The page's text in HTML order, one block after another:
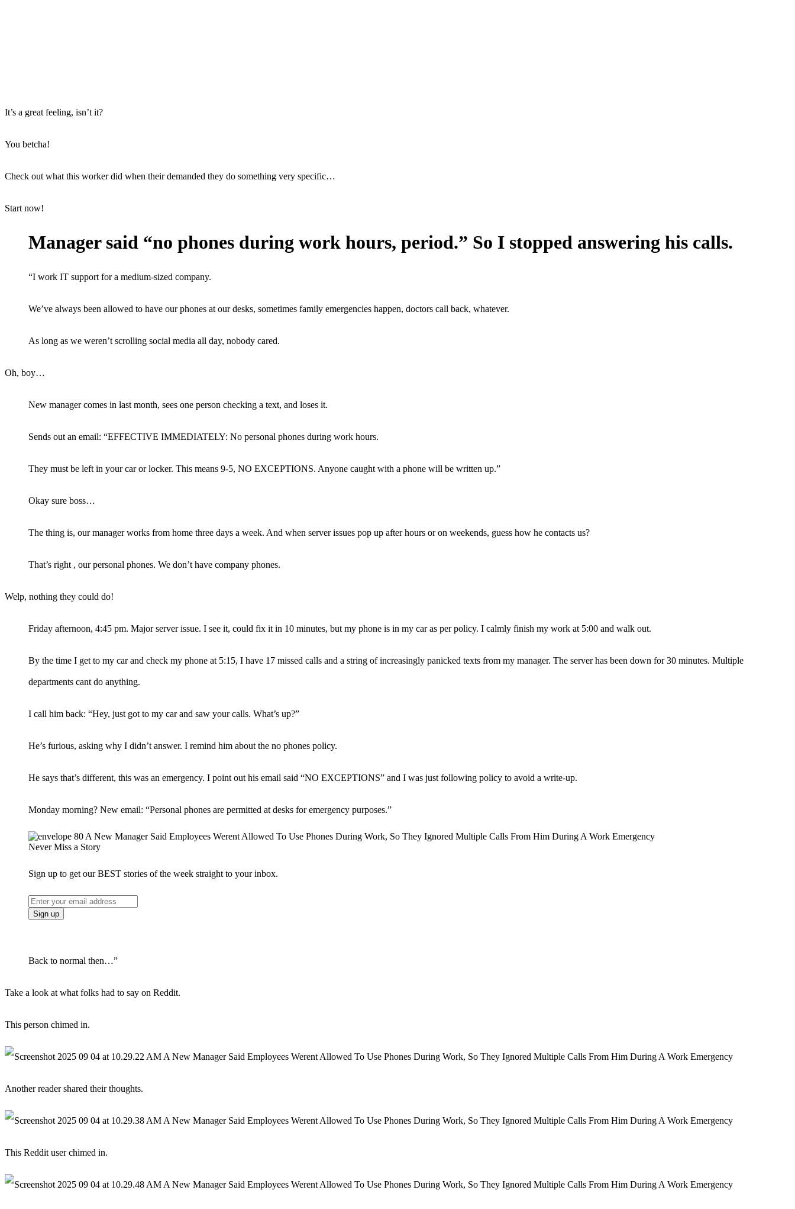
It’s a great feeling, isn’t it?
You betcha!
Check out what this worker did when their demanded they do something very specific…
Start now!
Manager said “no phones during work hours, period.” So I stopped answering his calls.
“I work IT support for a medium-sized company.
We’ve always been allowed to have our phones at our desks, sometimes family emergencies happen, doctors call back, whatever.
As long as we weren’t scrolling social media all day, nobody cared.
Oh, boy…
New manager comes in last month, sees one person checking a text, and loses it.
Sends out an email: “EFFECTIVE IMMEDIATELY: No personal phones during work hours.
They must be left in your car or locker. This means 9-5, NO EXCEPTIONS. Anyone caught with a phone will be written up.”
Okay sure boss…
The thing is, our manager works from home three days a week. And when server issues pop up after hours or on weekends, guess how he contacts us?
That’s right , our personal phones. We don’t have company phones.
Welp, nothing they could do!
Friday afternoon, 4:45 pm. Major server issue. I see it, could fix it in 10 minutes, but my phone is in my car as per policy. I calmly finish my work at 5:00 and walk out.
By the time I get to my car and check my phone at 5:15, I have 17 missed calls and a string of increasingly panicked texts from my manager. The server has been down for 30 minutes. Multiple
departments cant do anything.
I call him back: “Hey, just got to my car and saw your calls. What’s up?”
He’s furious, asking why I didn’t answer. I remind him about the no phones policy.
He says that’s different, this was an emergency. I point out his email said “NO EXCEPTIONS” and I was just following policy to avoid a write-up.
Monday morning? New email: “Personal phones are permitted at desks for emergency purposes.”
Never Miss a Story
Sign up to get our BEST stories of the week straight to your inbox.
Back to normal then…”
Take a look at what folks had to say on Reddit.
This person chimed in.
Another reader shared their thoughts.
This Reddit user chimed in.